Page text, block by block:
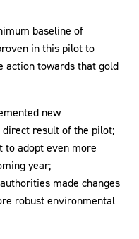
baseline of
in this pilot to
action towards that gold
new
result of the pilot;
to adopt even more
year;
made changes
robust environmental